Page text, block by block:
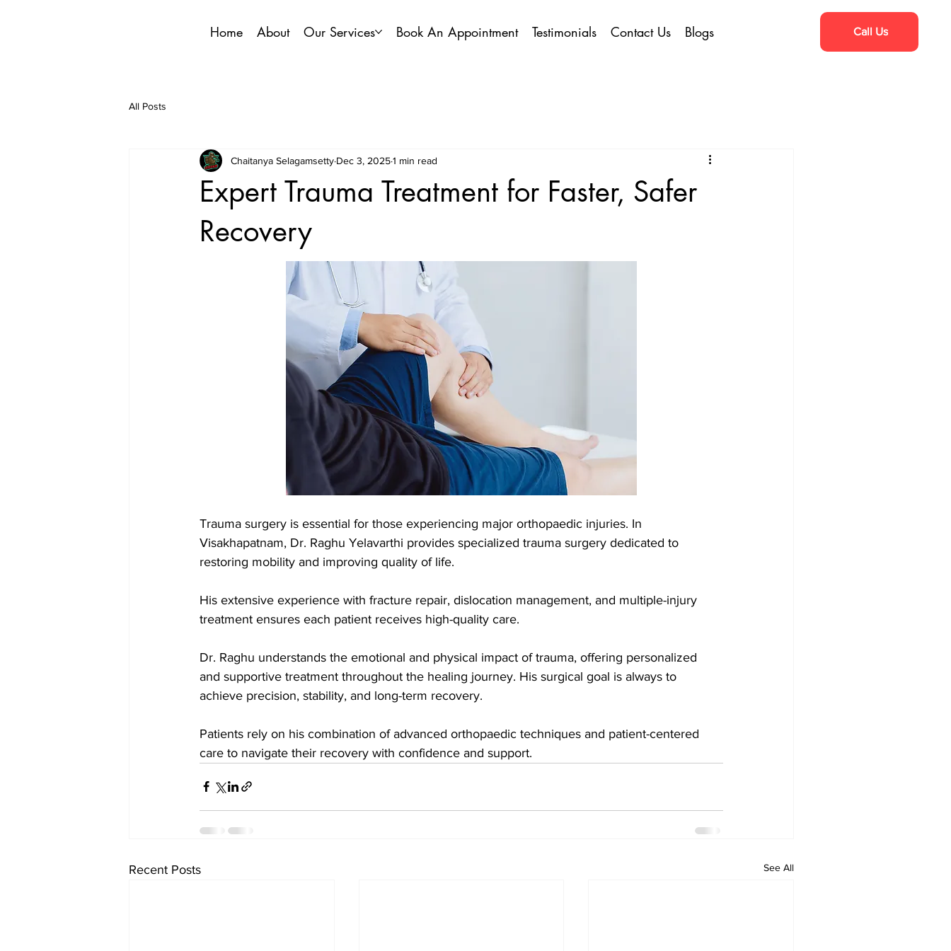
Home About Our Services Book An Appointment Testimonials Contact Us Blogs Call Us
All Posts
Expert Trauma Treatment for Faster, Safer
Recovery
Chaitanya Selagamsetty Dec 3, 20251 min read
Trauma surgery is essential for those experiencing major orthopaedic injuries. In
Visakhapatnam, Dr. Raghu Yelavarthi provides specialized trauma surgery dedicated to
restoring mobility and improving quality of life.
His extensive experience with fracture repair, dislocation management, and multiple-injury
treatment ensures each patient receives high-quality care.
Dr. Raghu understands the emotional and physical impact of trauma, offering personalized
and supportive treatment throughout the healing journey. His surgical goal is always to
achieve precision, stability, and long-term recovery.
Patients rely on his combination of advanced orthopaedic techniques and patient-centered
care to navigate their recovery with confidence and support.
Recent Posts See All